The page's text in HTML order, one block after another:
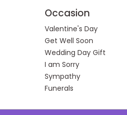
Occasion
Valentine's Day
Get Well Soon
Wedding Day Gift
I am Sorry
Sympathy
Funerals